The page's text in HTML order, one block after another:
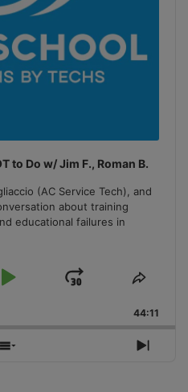
to Do w/ Jim F., Roman B.
(AC Service Tech), and
about training
educational failures in
Play
Jump
Forward
Share
44:11
Show
Next